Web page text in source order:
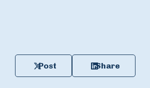
Post Share